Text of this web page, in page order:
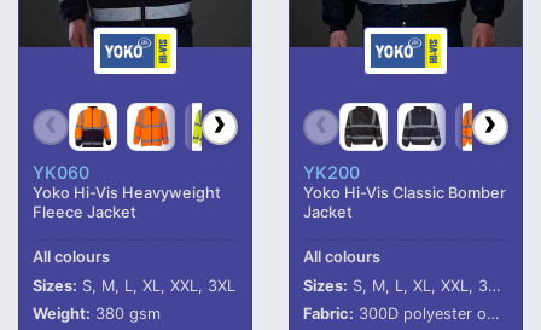
YK060
Yoko Hi-Vis Heavyweight
Fleece Jacket
All colours
Sizes: S, M, L, XL, XXL, 3XL
Weight: 380 gsm
YK200
Yoko Hi-Vis Classic Bomber
Jacket
All colours
Sizes: S, M, L, XL, XXL, 3XL, 4XL, 5XL, 6XL
Fabric: 300D polyester outer.